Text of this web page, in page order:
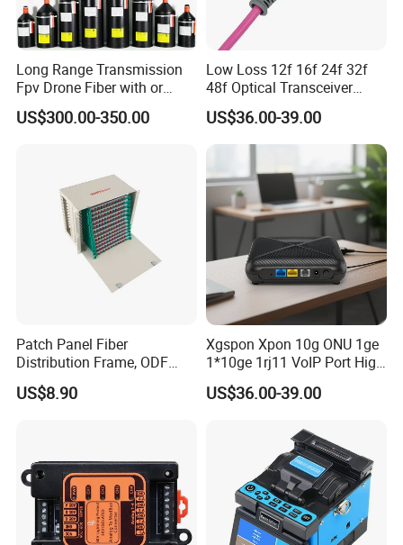
Long Range Transmission
Fpv Drone Fiber with or
Without Sky and Ground Kit
G657A2 0.2mm 0.25mm
US$300.00-350.00
Low Loss 12f 16f 24f 32f
48f Optical Transceiver
Osfp Qsfp 400g 800g 1.6t
Aoc Data Center Nvidia
MPO Patchcord MPO Cable
US$36.00-39.00
Patch Panel Fiber
Distribution Frame, ODF
Unit 144 Cores
US$8.90
Xgspon Xpon 10g ONU 1ge
1*10ge 1rj11 VoIP Port High
Speed 10gigabit
US$36.00-39.00